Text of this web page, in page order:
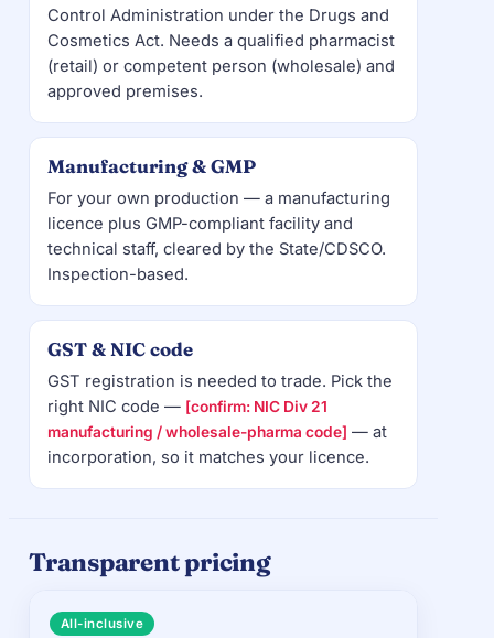
Control Administration under the Drugs and
Cosmetics Act. Needs a qualified pharmacist
(retail) or competent person (wholesale) and
approved premises.
Manufacturing & GMP
For your own production — a manufacturing
licence plus GMP-compliant facility and
technical staff, cleared by the State/CDSCO.
Inspection-based.
GST & NIC code
GST registration is needed to trade. Pick the
right NIC code — [confirm: NIC Div 21
manufacturing / wholesale-pharma code] — at
incorporation, so it matches your licence.
Transparent pricing
All-inclusive